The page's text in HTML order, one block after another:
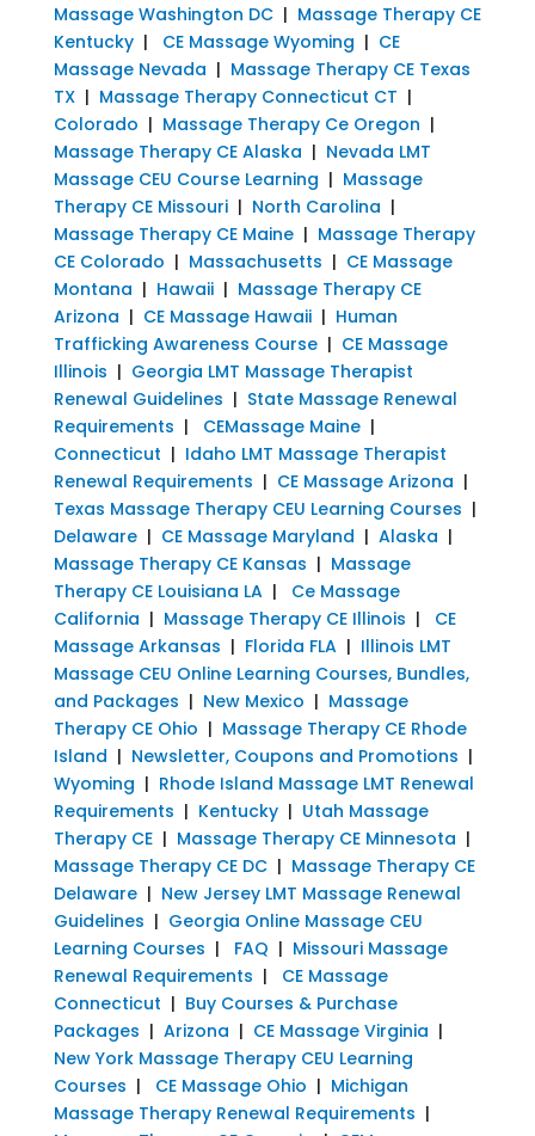
Massage Washington DC| Massage Therapy CE
Kentucky| CE Massage Wyoming | CE
Massage Nevada | Massage Therapy CE Texas
TX| Massage Therapy Connecticut CT |
Colorado | Massage Therapy Ce Oregon |
Massage Therapy CE Alaska | Nevada LMT
Massage CEU Course Learning | Massage
Therapy CE Missouri| North Carolina |
Massage Therapy CE Maine| Massage Therapy
CE Colorado | Massachusetts | CE Massage
Montana | Hawaii| Massage Therapy CE
Arizona | CE Massage Hawaii| Human
Trafficking Awareness Course| CE Massage
Illinois | Georgia LMT Massage Therapist
Renewal Guidelines | State Massage Renewal
Requirements | CEMassage Maine|
Connecticut | Idaho LMT Massage Therapist
Renewal Requirements | CE Massage Arizona |
Texas Massage Therapy CEU Learning Courses |
Delaware| CE Massage Maryland | Alaska |
Massage Therapy CE Kansas | Massage
Therapy CE Louisiana LA| Ce Massage
California | Massage Therapy CE Illinois | CE
Massage Arkansas | Florida FLA| Illinois LMT
Massage CEU Online Learning Courses, Bundles,
and Packages | New Mexico | Massage
Therapy CE Ohio | Massage Therapy CE Rhode
Island | Newsletter, Coupons and Promotions |
Wyoming | Rhode Island Massage LMT Renewal
Requirements | Kentucky| Utah Massage
Therapy CE| Massage Therapy CE Minnesota |
Massage Therapy CE DC| Massage Therapy CE
Delaware| New Jersey LMT Massage Renewal
Guidelines | Georgia Online Massage CEU
Learning Courses | FAQ | Missouri Massage
Renewal Requirements |
CE Massage
Connecticut | Buy Courses & Purchase
Packages | Arizona | CE Massage Virginia |
New York Massage Therapy CEU Learning
Courses | CE Massage Ohio | Michigan
Massage Therapy Renewal Requirements |